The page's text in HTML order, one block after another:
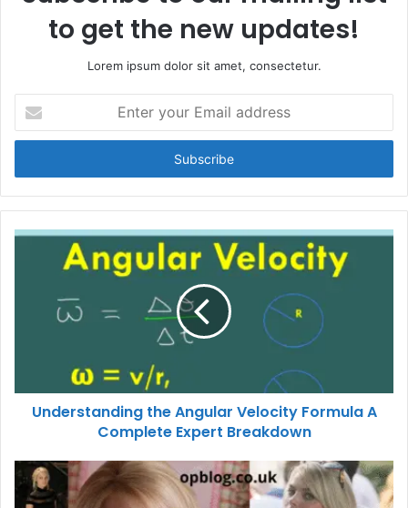
to get the new updates!
Lorem ipsum dolor sit amet, consectetur.
your
Email
Understanding the Angular Velocity Formula A
Complete Expert Breakdown